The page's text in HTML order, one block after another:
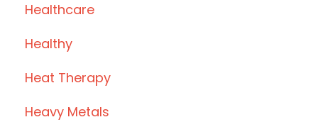
Healthcare
Healthy
Heat Therapy
Heavy Metals